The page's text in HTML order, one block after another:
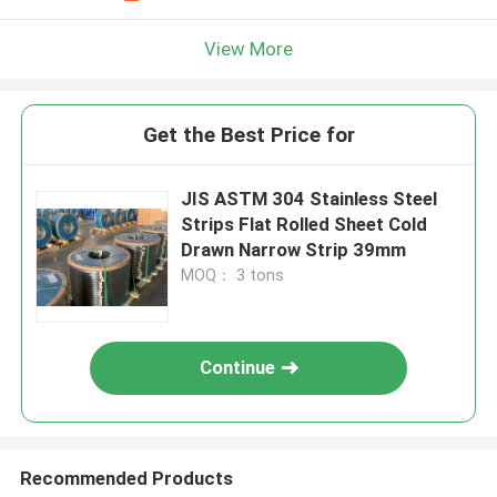
View More
Get the Best Price for
JIS ASTM 304 Stainless Steel
Strips Flat Rolled Sheet Cold
Drawn Narrow Strip 39mm
MOQ： 3 tons
Continue
Recommended Products